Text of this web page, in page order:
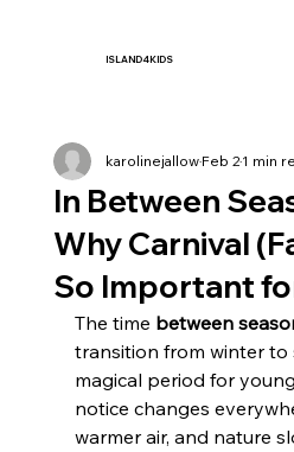
ISLAND4KIDS
In Between
Why Carnival
So Important
karolinejallowFeb 21 min
The time between
transition from winter to
magical period for
notice changes
warmer air, and nature